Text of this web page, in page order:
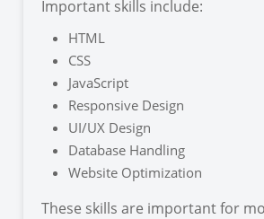
Important skills include:
HTML
CSS
JavaScript
Responsive Design
UI/UX Design
Database Handling
Website Optimization
These skills are important for